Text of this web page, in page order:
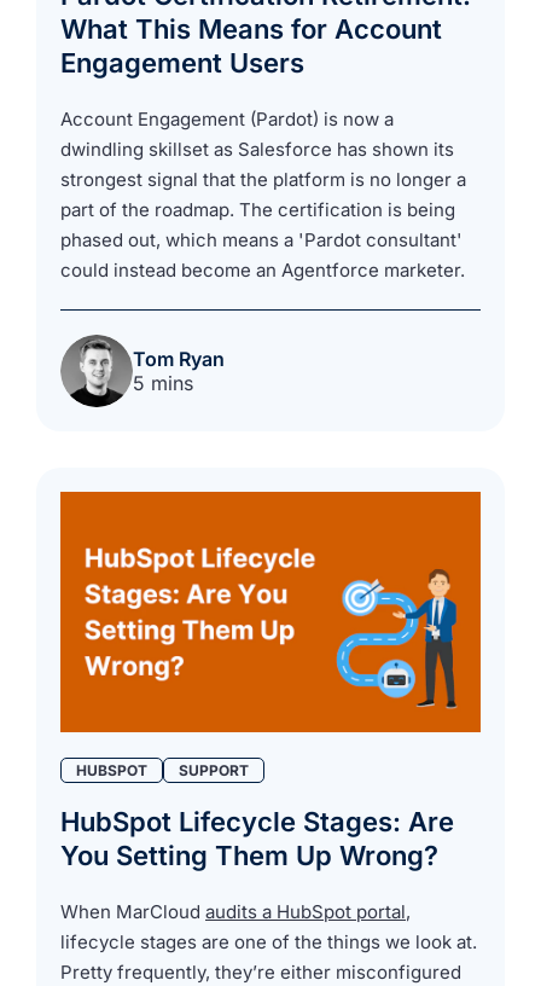
What This Means for Account
Engagement Users
Account Engagement (Pardot) is now a
dwindling skillset as Salesforce has shown its
strongest signal that the platform is no longer a
part of the roadmap. The certification is being
phased out, which means a 'Pardot consultant'
could instead become an Agentforce marketer.
Tom Ryan
5 mins
HUBSPOT SUPPORT
HubSpot Lifecycle Stages: Are
You Setting Them Up Wrong?
When MarCloud audits a HubSpot portal,
lifecycle stages are one of the things we look at.
Pretty frequently, they’re either misconfigured